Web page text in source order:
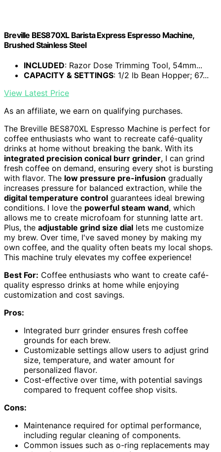
Breville BES870XL Barista Express Espresso Machine,
Brushed Stainless Steel
INCLUDED: Razor Dose Trimming Tool, 54mm...
CAPACITY & SETTINGS: 1/2 lb Bean Hopper; 67...
View Latest Price
As an affiliate, we earn on qualifying purchases.
The Breville BES870XL Espresso Machine is perfect for
coffee enthusiasts who want to recreate café-quality
drinks at home without breaking the bank. With its
integrated precision conical burr grinder, I can grind
fresh coffee on demand, ensuring every shot is bursting
with flavor. The low pressure pre-infusion gradually
increases pressure for balanced extraction, while the
digital temperature control guarantees ideal brewing
conditions. I love the powerful steam wand, which
allows me to create microfoam for stunning latte art.
Plus, the adjustable grind size dial lets me customize
my brew. Over time, I've saved money by making my
own coffee, and the quality often beats my local shops.
This machine truly elevates my coffee experience!
Best For: Coffee enthusiasts who want to create café-
quality espresso drinks at home while enjoying
customization and cost savings.
Pros:
Integrated burr grinder ensures fresh coffee
grounds for each brew.
Customizable settings allow users to adjust grind
size, temperature, and water amount for
personalized flavor.
Cost-effective over time, with potential savings
compared to frequent coffee shop visits.
Cons:
Maintenance required for optimal performance,
including regular cleaning of components.
Common issues such as o-ring replacements may